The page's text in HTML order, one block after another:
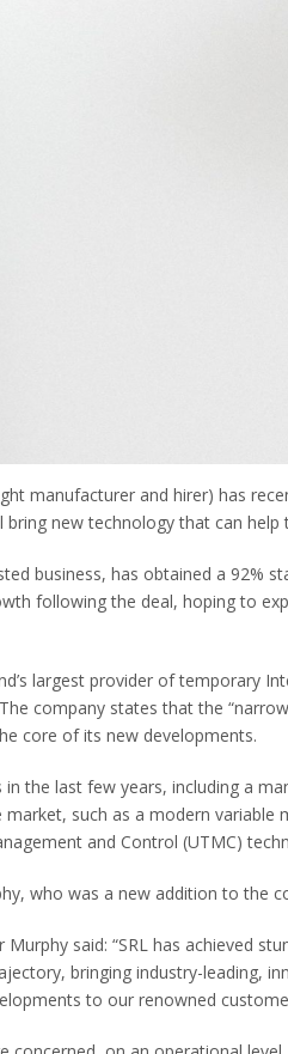
manufacturer and hirer) has
new technology that can help
business, has obtained a 92%
following the deal, hoping to
largest provider of temporary
company states that the
core of its new developments.
the last few years, including a
such as a modern variable
and Control (UTMC)
who was a new addition to the
said: “SRL has achieved
bringing industry-leading,
to our renowned